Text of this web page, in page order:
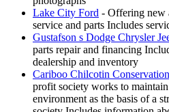
Lake City Ford - Offering new
service and parts Includes
Gustafson s Dodge Chrysler
parts repair and financing
dealership and inventory
Cariboo Chilcotin
profit society works to
environment as the basis of a